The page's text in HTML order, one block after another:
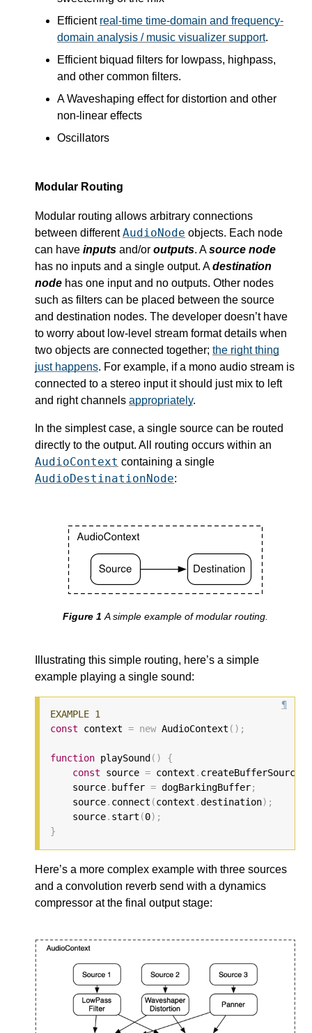
Efficient real-time time-domain and frequency-
domain analysis / music visualizer support.
Efficient biquad filters for lowpass, highpass,
and other common filters.
A Waveshaping effect for distortion and other
non-linear effects
Oscillators
Modular Routing
Modular routing allows arbitrary connections
between differentAudioNode objects. Each node
can have inputs and/or outputs. Asource node
has no inputs and a single output. Adestination
node has one input and no outputs. Other nodes
such as filters can be placed between the source
and destination nodes. The developer doesn’t have
to worry about low-level stream format details when
two objects are connected together; the right thing
just happens. For example, if a mono audio stream is
connected to a stereo input it should just mix to left
and right channels appropriately.
In the simplest case, a single source can be routed
directly to the output. All routing occurs within an
AudioContext containing a single
AudioDestinationNode:
A simple example of modular routing.
Illustrating this simple routing, here’s a simple
example playing a single sound:
const context = new AudioContext ();
function playSound ()
{
const source = context . createBufferSource
    source
. buffer = dogBarkingBuffer;
    source
. connect (context .destination);
    source
. start (0);
}
Here’s a more complex example with three sources
and a convolution reverb send with a dynamics
compressor at the final output stage: